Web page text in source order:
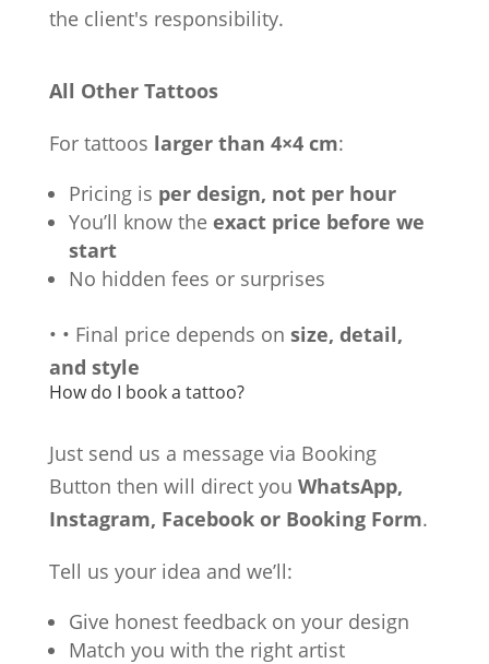
the client's responsibility.
All Other Tattoos
For tattoos larger than 4×4 cm:
Pricing is per design, not per hour
You’ll know the exact price before we
start
No hidden fees or surprises
• • Final price depends on size, detail,
and style
How do I book a tattoo?
Just send us a message via Booking
Button then will direct you WhatsApp,
Instagram, Facebook or Booking Form.
Tell us your idea and we’ll:
Give honest feedback on your design
Match you with the right artist